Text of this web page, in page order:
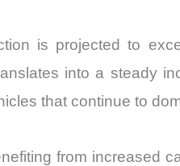
is projected to
into a steady
that continue to
from increased